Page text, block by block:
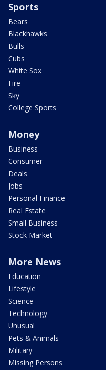
Sports
Bears
Blackhawks
Bulls
Cubs
White Sox
Fire
Sky
College Sports
Money
Business
Consumer
Deals
Jobs
Personal Finance
Real Estate
Small Business
Stock Market
More News
Education
Lifestyle
Science
Technology
Unusual
Pets & Animals
Military
Missing Persons